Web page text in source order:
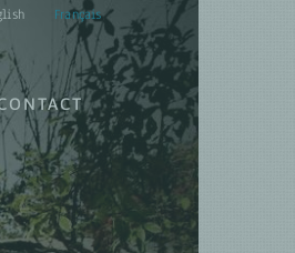
Français